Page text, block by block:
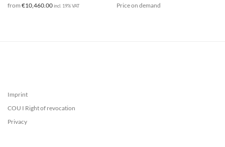
from €10,460.00incl. 19% VAT Price on demand
Imprint
COU I Right of revocation
Privacy